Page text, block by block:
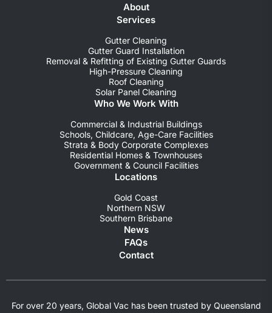
About
Services
Gutter Cleaning
Gutter Guard Installation
Removal & Refitting of Existing Gutter Guards
High-Pressure Cleaning
Roof Cleaning
Solar Panel Cleaning
Who We Work With
Commercial & Industrial Buildings
Schools, Childcare, Age-Care Facilities
Strata & Body Corporate Complexes
Residential Homes & Townhouses
Government & Council Facilities
Locations
Gold Coast
Northern NSW
Southern Brisbane
News
FAQs
Contact
For over 20 years, Global Vac has been trusted by Queensland